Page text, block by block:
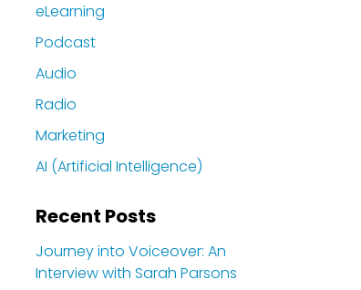
eLearning
Podcast
Audio
Radio
Marketing
AI (Artificial Intelligence)
Recent Posts
Journey into Voiceover: An
Interview with Sarah Parsons